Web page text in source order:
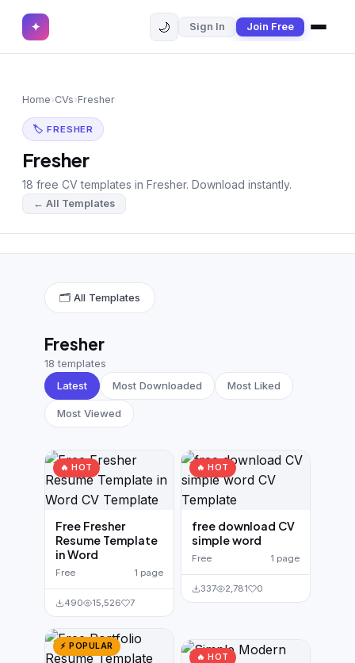
✦ ✕
Browse CVs
Most Downloaded
Most Liked
English CV (439)
German CV (19)
French CV (17)
✦ 🌙 Sign In Join Free
Home›CVs›Fresher
🏷 FRESHER
Fresher
18 free CV templates in Fresher. Download instantly.
← All Templates
🗂 All Templates
Fresher
18 templates
Latest
Most Downloaded Most Liked
Most Viewed
🔥 HOT
Free Fresher
Resume Template
in Word
Free 1 page
490 15,526 7
⚡ POPULAR
🔥 HOT
free download CV
simple word
Free 1 page
337 2,781 0
🔥 HOT